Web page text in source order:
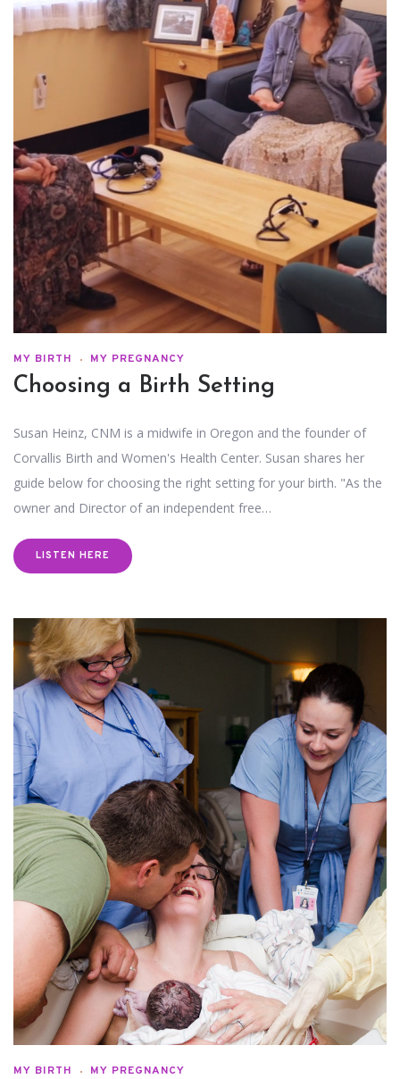
MY BIRTH MY PREGNANCY
Choosing a Birth Setting
Susan Heinz, CNM is a midwife in Oregon and the founder of
Corvallis Birth and Women's Health Center. Susan shares her
guide below for choosing the right setting for your birth. "As the
owner and Director of an independent free…
LISTEN HERE
MY BIRTH MY PREGNANCY